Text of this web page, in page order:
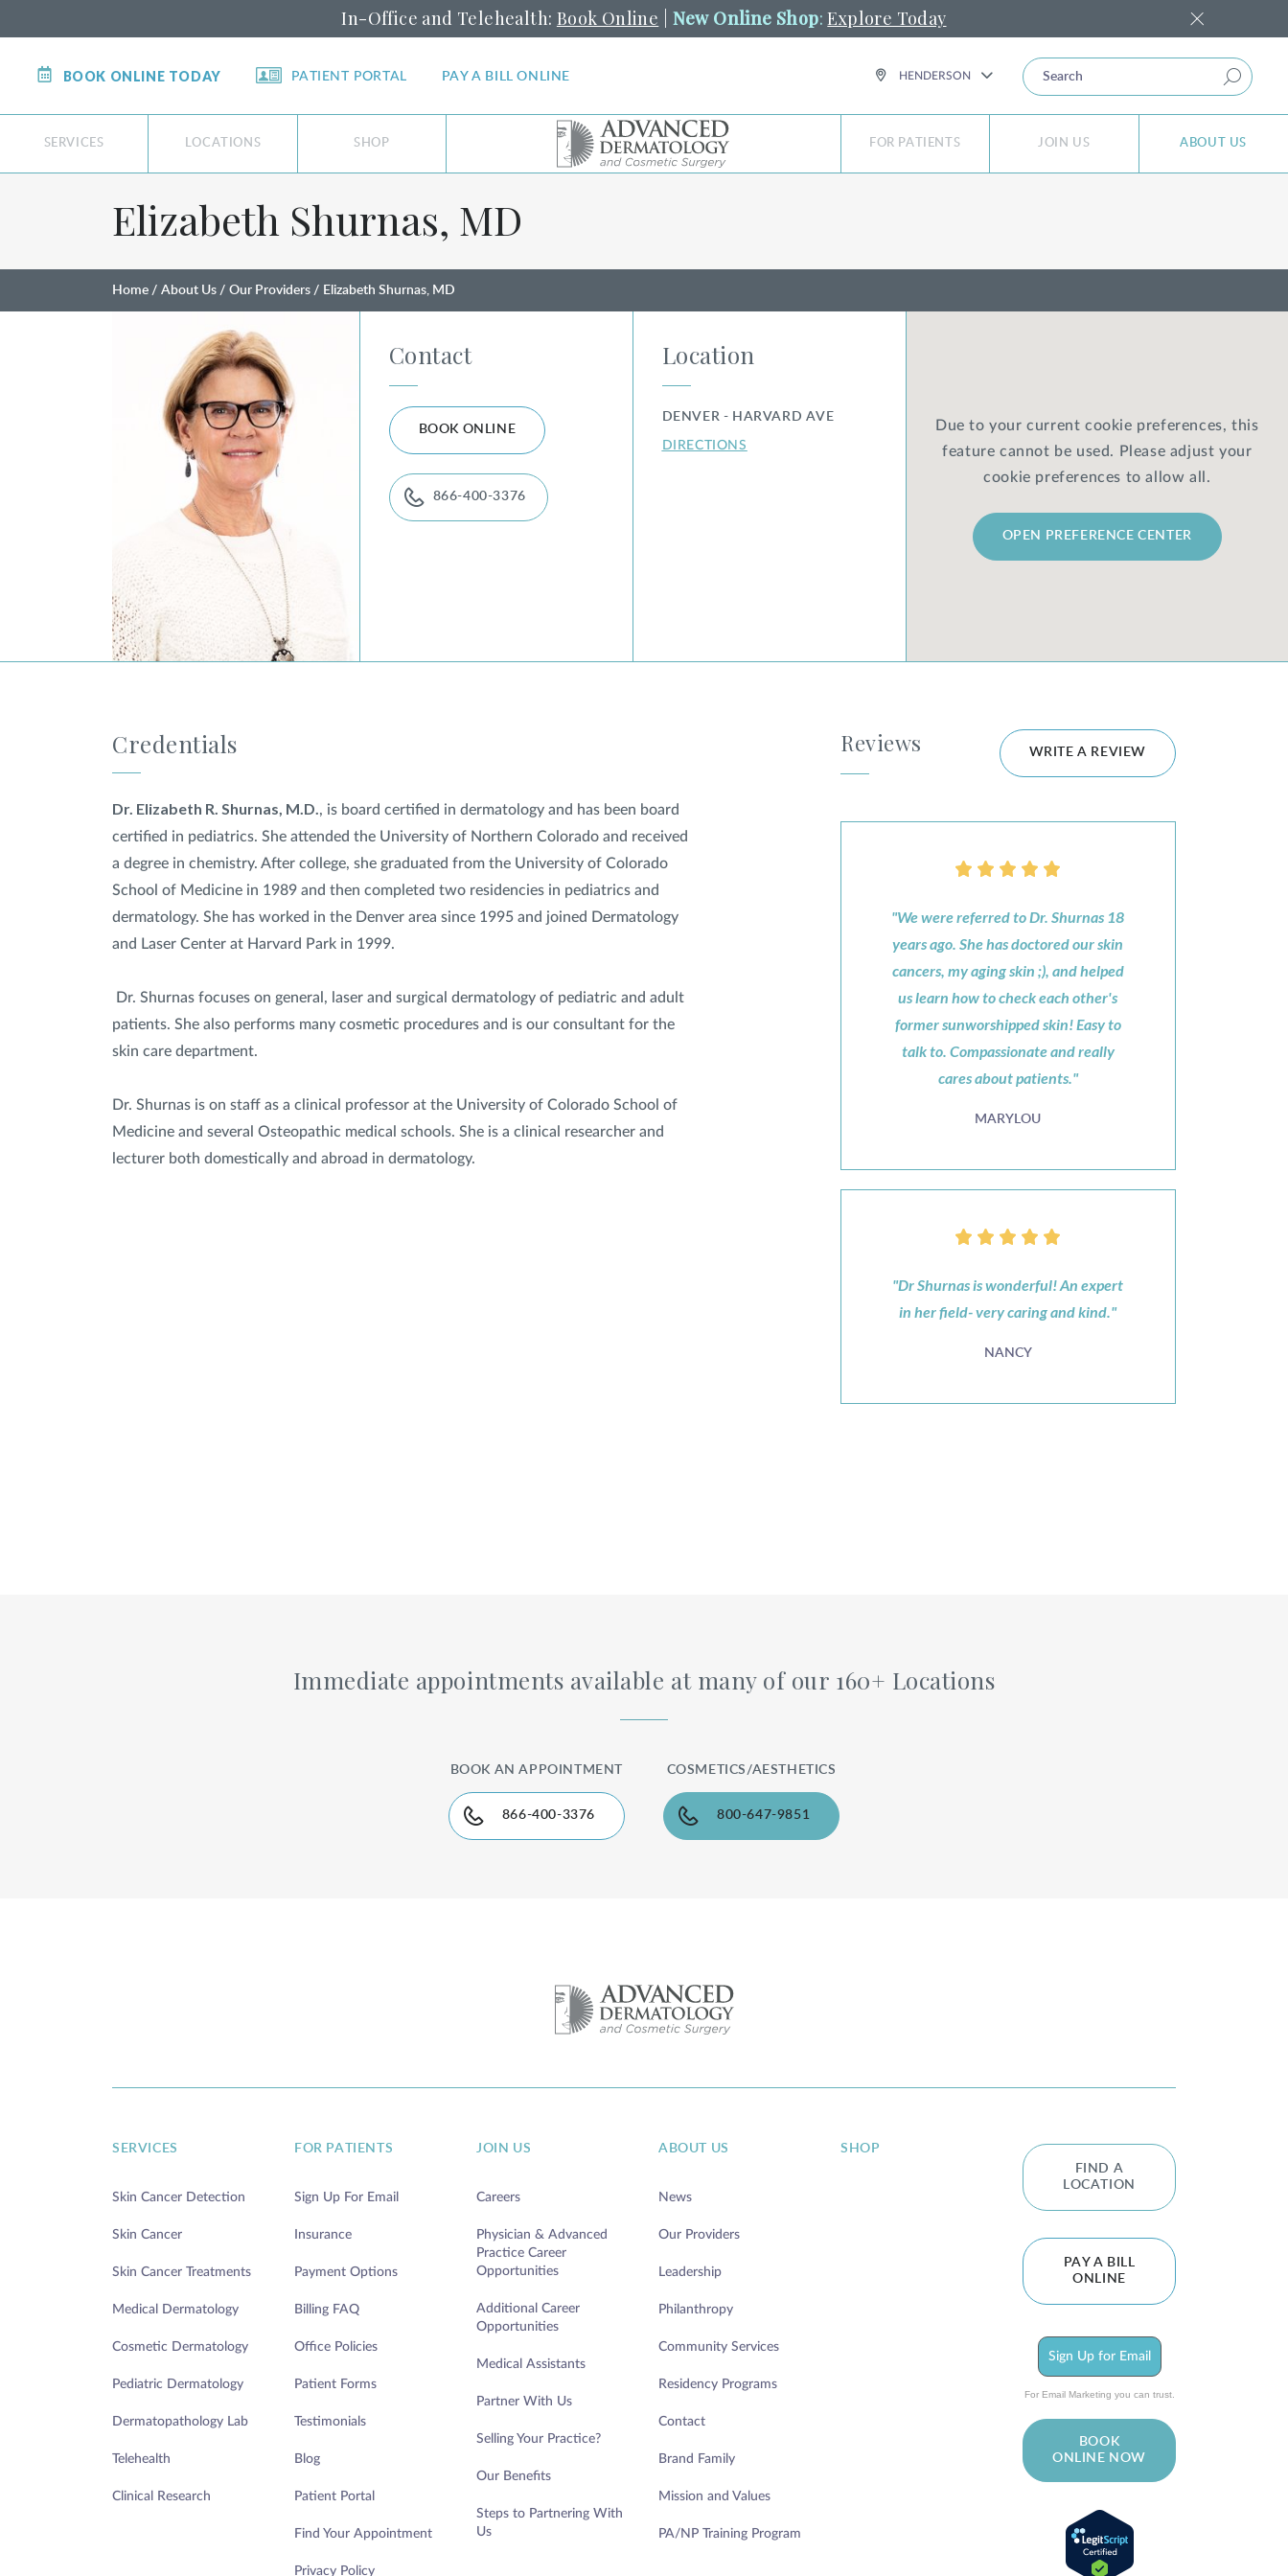
In-Office and Telehealth: Book Online New Online Shop: Explore Today
BOOK ONLINE TODAY PATIENT PORTAL PAY A BILL ONLINE HENDERSON SEARCH
SERVICES LOCATIONS SHOP FOR PATIENTS JOIN US ABOUT US
Elizabeth Shurnas, MD
Home About Us Our Providers Elizabeth Shurnas, MD
Contact
BOOK ONLINE
866-400-3376
Location
DENVER - HARVARD AVE
DIRECTIONS
Due to your current cookie preferences, this
feature cannot be used. Please adjust your
cookie preferences to allow all.
OPEN PREFERENCE CENTER
Credentials
Dr. Elizabeth R. Shurnas, M.D., is board certified in dermatology and has been board
certified in pediatrics. She attended the University of Northern Colorado and received
a degree in chemistry. After college, she graduated from the University of Colorado
School of Medicine in 1989 and then completed two residencies in pediatrics and
dermatology. She has worked in the Denver area since 1995 and joined Dermatology
and Laser Center at Harvard Park in 1999.
Dr. Shurnas focuses on general, laser and surgical dermatology of pediatric and adult
patients. She also performs many cosmetic procedures and is our consultant for the
skin care department.
Dr. Shurnas is on staff as a clinical professor at the University of Colorado School of
Medicine and several Osteopathic medical schools. She is a clinical researcher and
lecturer both domestically and abroad in dermatology.
Reviews WRITE A REVIEW
"We were referred to Dr. Shurnas 18
years ago. She has doctored our skin
cancers, my aging skin ;), and helped
us learn how to check each other's
former sunworshipped skin! Easy to
talk to. Compassionate and really
cares about patients."
MARYLOU
"Dr Shurnas is wonderful! An expert
in her field- very caring and kind."
NANCY
Immediate appointments available at many of our 160+ Locations
BOOK AN APPOINTMENT
866-400-3376
COSMETICS/AESTHETICS
800-647-9851
SERVICES
Skin Cancer Detection
Skin Cancer
Skin Cancer Treatments
Medical Dermatology
Cosmetic Dermatology
Pediatric Dermatology
Dermatopathology Lab
Telehealth
Clinical Research
FOR PATIENTS
Sign Up For Email
Insurance
Payment Options
Billing FAQ
Office Policies
Patient Forms
Testimonials
Blog
Patient Portal
Find Your Appointment
Privacy Policy
JOIN US
Careers
Physician & Advanced
Practice Career
Opportunities
Additional Career
Opportunities
Medical Assistants
Partner With Us
Selling Your Practice?
Our Benefits
Steps to Partnering With
Us
ABOUT US
News
Our Providers
Leadership
Philanthropy
Community Services
Residency Programs
Contact
Brand Family
Mission and Values
PA/NP Training Program
SHOP
FIND A
LOCATION
PAY A BILL
ONLINE
Sign Up for Email
For Email Marketing you can trust.
BOOK
ONLINE NOW